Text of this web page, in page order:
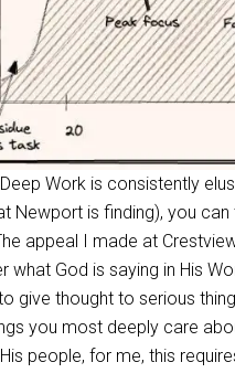
Work is consistently
Newport is finding), you
appeal I made at
what God is saying in His
give thought to serious
you most deeply care
people, for me, this